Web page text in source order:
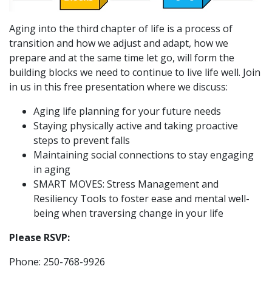
Aging into the third chapter of life is a process of
transition and how we adjust and adapt, how we
prepare and at the same time let go, will form the
building blocks we need to continue to live life well. Join
in us in this free presentation where we discuss:
Aging life planning for your future needs
Staying physically active and taking proactive
steps to prevent falls
Maintaining social connections to stay engaging
in aging
SMART MOVES: Stress Management and
Resiliency Tools to foster ease and mental well-
being when traversing change in your life
Please RSVP:
Phone: 250-768-9926